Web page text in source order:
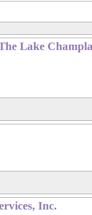
Lake
Inc.